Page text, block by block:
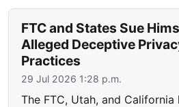
FTC and States Sue
Alleged Deceptive
Practices
29 Jul 2026 1:28 p.m.
The FTC, Utah, and